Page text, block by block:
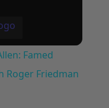
Famed
Roger Friedman